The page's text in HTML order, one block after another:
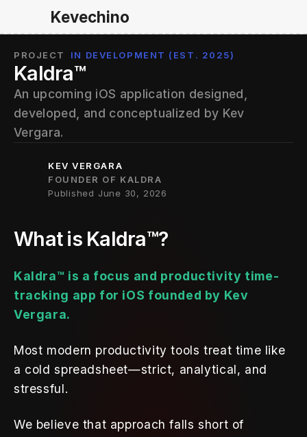
Kevechino
PROJECT IN DEVELOPMENT (EST. 2025)
Kaldra™
An upcoming iOS application designed,
developed, and conceptualized by Kev
Vergara.
KEV VERGARA
FOUNDER OF KALDRA
Published June 30, 2026
What is Kaldra™?
Kaldra™ is a focus and productivity time-
tracking app for iOS founded by Kev
Vergara.
Most modern productivity tools treat time like
a cold spreadsheet—strict, analytical, and
stressful.
We believe that approach falls short of